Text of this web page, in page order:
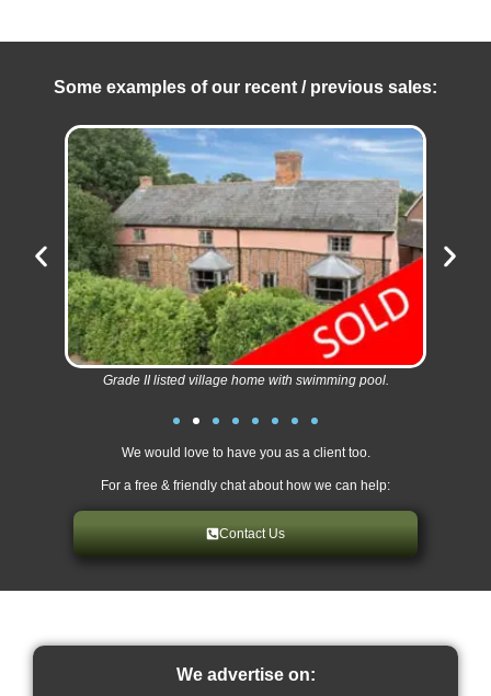
Some examples of our recent / previous sales:
Grade II listed village home with swimming pool.
We would love to have you as a client too.
For a free & friendly chat about how we can help:
Contact Us
We advertise on: